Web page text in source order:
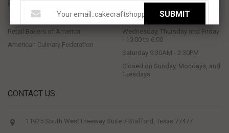
PROUD MEMBERS OF
Retail Bakers of America
American Culinary Federation
STORE HOURS
Wednesday, Thursday and Friday
- 10:00 to 6:00
Saturday 9:30AM - 2:30PM
Closed on Sunday, Mondays, and
Tuesdays
CONTACT US
11925 South West Freeway Suite 7 Stafford, Texas 77477
SUBMIT